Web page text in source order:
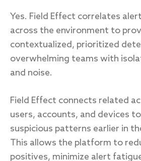
Yes. Field Effect correlates
across the environment to
contextualized, prioritized
overwhelming teams with
and noise.
Field Effect connects related
users, accounts, and devices
suspicious patterns earlier in
This allows the platform to
positives, minimize alert